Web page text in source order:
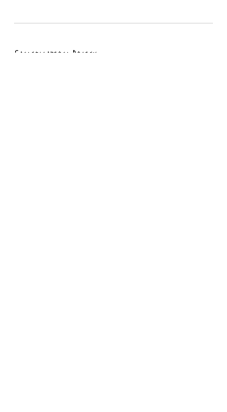
Cancellation Policy